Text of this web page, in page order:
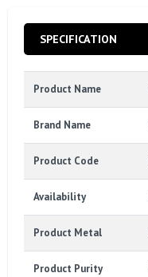
SPECIFICATION
Product Name
Brand Name
Product Code
Availability
Product Metal
Product Purity